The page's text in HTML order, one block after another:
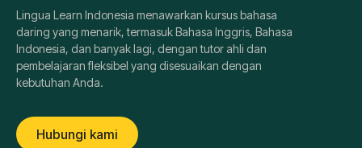
Lingua Learn Indonesia menawarkan kursus bahasa
daring yang menarik, termasuk Bahasa Inggris, Bahasa
Indonesia, dan banyak lagi, dengan tutor ahli dan
pembelajaran fleksibel yang disesuaikan dengan
kebutuhan Anda.
Hubungi kami